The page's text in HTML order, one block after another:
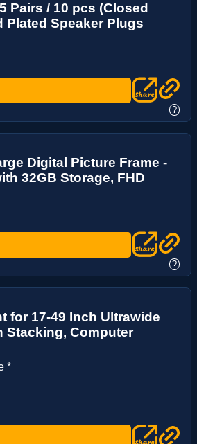
Pairs / 10 pcs (Closed
Plated Speaker Plugs
?
Digital Picture Frame -
32GB Storage, FHD
?
for 17-49 Inch Ultrawide
Stacking, Computer
*